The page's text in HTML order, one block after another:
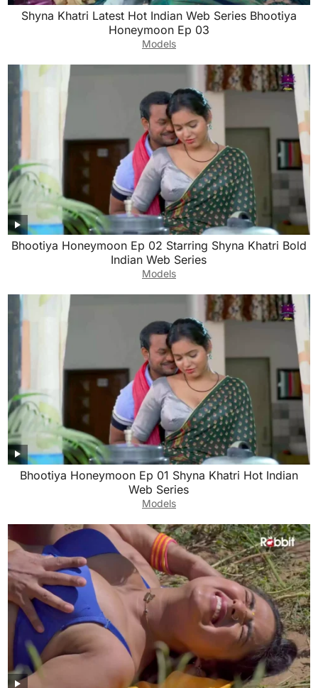
Shyna Khatri Latest Hot Indian Web Series Bhootiya
Honeymoon Ep 03
Models
Bhootiya Honeymoon Ep 02 Starring Shyna Khatri Bold
Indian Web Series
Models
Bhootiya Honeymoon Ep 01 Shyna Khatri Hot Indian
Web Series
Models